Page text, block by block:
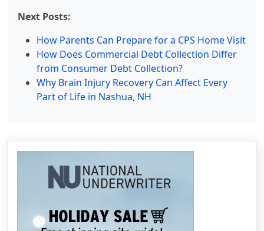
Next Posts:
How Parents Can Prepare for a CPS Home Visit
How Does Commercial Debt Collection Differ
from Consumer Debt Collection?
Why Brain Injury Recovery Can Affect Every
Part of Life in Nashua, NH